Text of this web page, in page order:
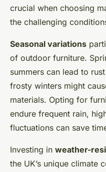
crucial when choosing
the challenging
Seasonal variations
of outdoor furniture.
summers can lead to
frosty winters might
materials. Opting for
endure frequent rain,
fluctuations can save
Investing in weather-
the UK’s unique climate